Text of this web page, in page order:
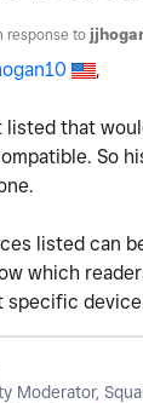
response to
,
listed that
So
listed can
which
specific
Moderator,